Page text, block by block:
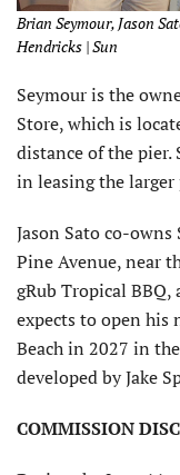
Brian Seymour, Jason
Hendricks | Sun
Seymour is the
Store, which is
distance of the pier.
in leasing the
Jason Sato co-
Pine Avenue, near
gRub Tropical BBQ,
expects to open his
Beach in 2027 in
developed by Jake
COMMISSION